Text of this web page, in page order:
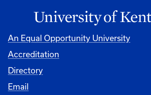
An Equal Opportunity University
Accreditation
Directory
Email